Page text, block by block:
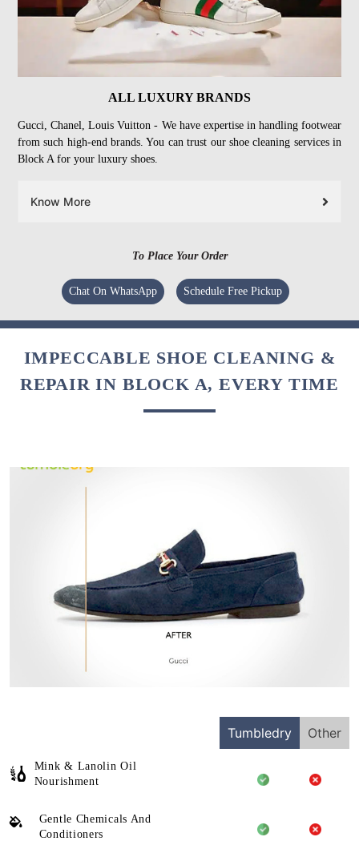
ALL LUXURY BRANDS
Gucci, Chanel, Louis Vuitton - We have expertise in handling footwear
from such high-end brands. You can trust our shoe cleaning services in
Block A for your luxury shoes.
Know More
To Place Your Order
Chat On WhatsApp Schedule Free Pickup
IMPECCABLE SHOE CLEANING &
REPAIR IN BLOCK A, EVERY TIME
Tumbledry Other
Mink & Lanolin Oil
Nourishment
Gentle Chemicals And
Conditioners